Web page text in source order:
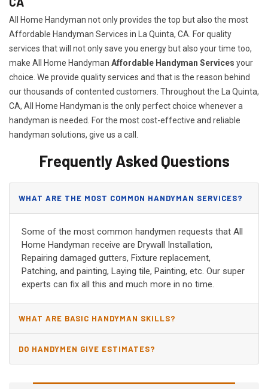
All Home Handyman not only provides the top but also the most
Affordable Handyman Services in La Quinta, CA. For quality
services that will not only save you energy but also your time too,
make All Home Handyman Affordable Handyman Services your
choice. We provide quality services and that is the reason behind
our thousands of contented customers. Throughout the La Quinta,
CA, All Home Handyman is the only perfect choice whenever a
handyman is needed. For the most cost-effective and reliable
handyman solutions, give us a call.
Frequently Asked Questions
WHAT ARE THE MOST COMMON HANDYMAN SERVICES?
Some of the most common handymen requests that All
Home Handyman receive are Drywall Installation,
Repairing damaged gutters, Fixture replacement,
Patching, and painting, Laying tile, Painting, etc. Our super
experts can fix all this and much more in no time.
WHAT ARE BASIC HANDYMAN SKILLS?
DO HANDYMEN GIVE ESTIMATES?